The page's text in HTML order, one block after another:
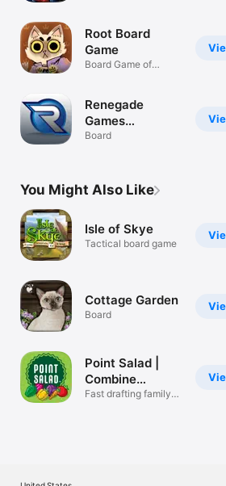
Root Board
Game
Board Game of
Renegade
Games
Companion
Board
You Might Also Like
Isle of Skye
Tactical board game
Cottage Garden
Board
Point Salad |
Combine
Recipes
Fast drafting family